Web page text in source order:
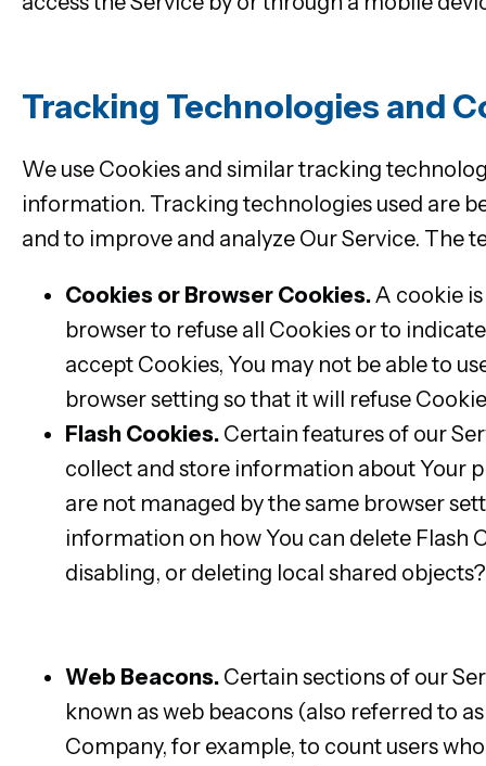
Tracking Technologies and
We use Cookies and similar tracking
information. Tracking technologies used are
and to improve and analyze Our Service. The
Cookies or Browser Cookies.A cookie
browser to refuse all Cookies or to
accept Cookies, You may not be able to
browser setting so that it will refuse
Flash Cookies. Certain features of our
collect and store information about Your
are not managed by the same browser
information on how You can delete Flash
disabling, or deleting local shared
Web Beacons. Certain sections of our
known as web beacons (also referred to
Company, for example, to count users